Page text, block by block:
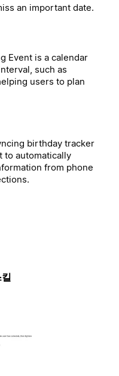
an important date.
Event is a calendar
such as
users to plan
birthday tracker
to automatically
from phone